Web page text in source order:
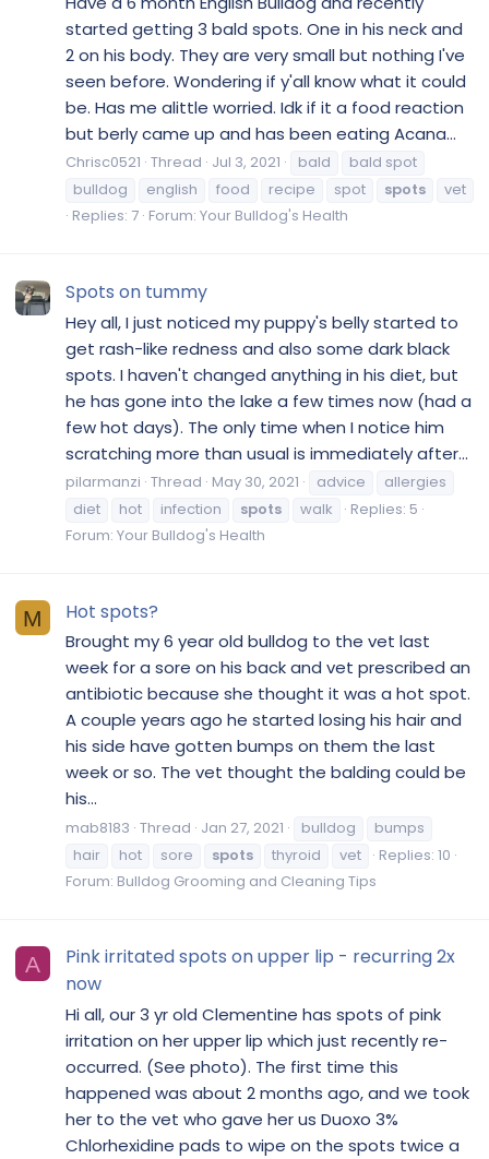
started getting 3 bald spots. One in his neck and
2 on his body. They are very small but nothing I've
seen before. Wondering if y'all know what it could
be. Has me alittle worried. Idk if it a food reaction
but berly came up and has been eating Acana...
Chrisc0521 Thread Jul 3, 2021 bald
bald spot
bulldog
english food recipe spot spots
vet
Replies: 7 Forum: Your Bulldog's Health
Spots on tummy
Hey all, I just noticed my puppy's belly started to
get rash-like redness and also some dark black
spots. I haven't changed anything in his diet, but
he has gone into the lake a few times now (had a
few hot days). The only time when I notice him
scratching more than usual is immediately after...
pilarmanzi Thread May 30, 2021 advice
allergies
diet
hot infection spots walk
Replies: 5
Forum: Your Bulldog's Health
M Hot spots?
Brought my 6 year old bulldog to the vet last
week for a sore on his back and vet prescribed an
antibiotic because she thought it was a hot spot.
A couple years ago he started losing his hair and
his side have gotten bumps on them the last
week or so. The vet thought the balding could be
his...
mab8183 Thread Jan 27, 2021 bulldog
bumps
hair
hot sore spots thyroid vet
Replies: 10
Forum: Bulldog Grooming and Cleaning Tips
A
Pink irritated spots on upper lip - recurring 2x
now
Hi all, our 3 yr old Clementine has spots of pink
irritation on her upper lip which just recently re-
occurred. (See photo). The first time this
happened was about 2 months ago, and we took
her to the vet who gave her us Duoxo 3%
Chlorhexidine pads to wipe on the spots twice a